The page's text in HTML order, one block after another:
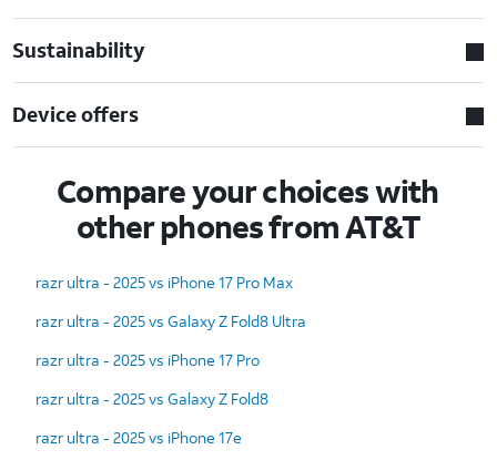
Sustainability
Device offers
Compare your choices with
other phones from AT&T
razr ultra - 2025 vs iPhone 17 Pro Max
razr ultra - 2025 vs Galaxy Z Fold8 Ultra
razr ultra - 2025 vs iPhone 17 Pro
razr ultra - 2025 vs Galaxy Z Fold8
razr ultra - 2025 vs iPhone 17e